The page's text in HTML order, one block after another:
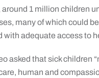
1 million children
many of which could
with adequate access to
asked that sick children
human and